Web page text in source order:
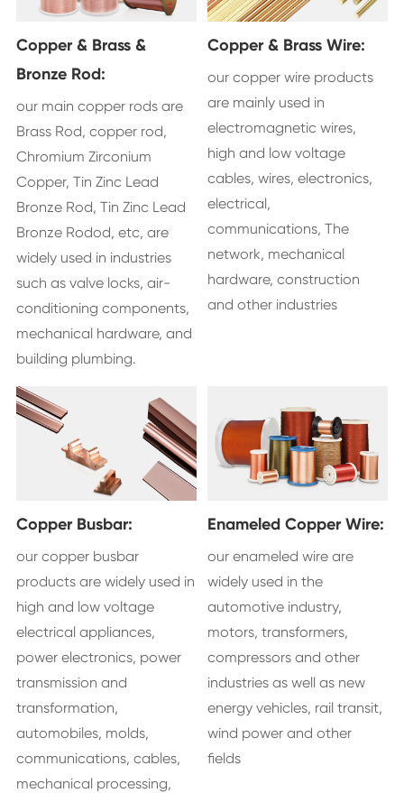
Copper & Brass &
Bronze Rod:
our main copper rods are
Brass Rod, copper rod,
Chromium Zirconium
Copper, Tin Zinc Lead
Bronze Rod, Tin Zinc Lead
Bronze Rodod, etc, are
widely used in industries
such as valve locks, air-
conditioning components,
mechanical hardware, and
building plumbing.
Copper & Brass Wire:
our copper wire products
are mainly used in
electromagnetic wires,
high and low voltage
cables, wires, electronics,
electrical,
communications, The
network, mechanical
hardware, construction
and other industries
Copper Busbar:
our copper busbar
products are widely used in
high and low voltage
electrical appliances,
power electronics, power
transmission and
transformation,
automobiles, molds,
communications, cables,
mechanical processing,
Enameled Copper Wire:
our enameled wire are
widely used in the
automotive industry,
motors, transformers,
compressors and other
industries as well as new
energy vehicles, rail transit,
wind power and other
fields